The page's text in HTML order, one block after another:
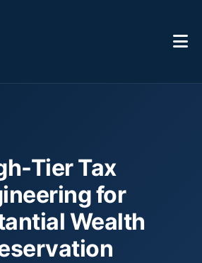
Tier Tax
for
Wealth